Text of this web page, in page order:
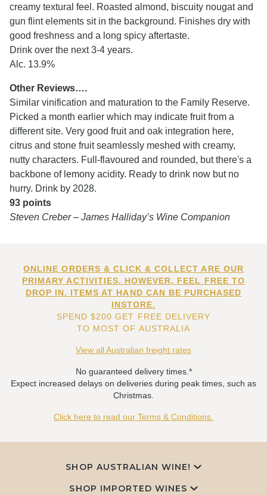
creamy textural feel. Roasted almond, biscuity nougat and
gun flint elements sit in the background. Finishes dry with
good freshness and a long spicy aftertaste.
Drink over the next 3-4 years.
Alc. 13.9%
Other Reviews….
Similar vinification and maturation to the Family Reserve.
Picked a month earlier which may indicate fruit from a
different site. Very good fruit and oak integration here,
citrus and stone fruit seamlessly meshed with creamy,
nutty characters. Full-flavoured and rounded, but there's a
backbone of lemony acidity. Ready to drink now but no
hurry. Drink by 2028.
93 points
Steven Creber – James Halliday’s Wine Companion
ONLINE ORDERS & CLICK & COLLECT ARE OUR
PRIMARY ACTIVITIES. HOWEVER, FEEL FREE TO
DROP IN. ITEMS AT HAND CAN BE PURCHASED
INSTORE.
SPEND $200 GET FREE DELIVERY
TO MOST OF AUSTRALIA
View all Australian freight rates
No guaranteed delivery times.*
Expect increased delays on deliveries during peak times, such as
Christmas.
Click here to read our Terms & Conditions.
SHOP AUSTRALIAN WINE!
SHOP IMPORTED WINES